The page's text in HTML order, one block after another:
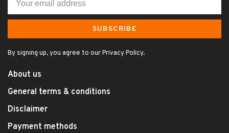
SUBSCRIBE
By signing up, you agree to our Privacy Policy.
About us
General terms & conditions
Disclaimer
Payment methods